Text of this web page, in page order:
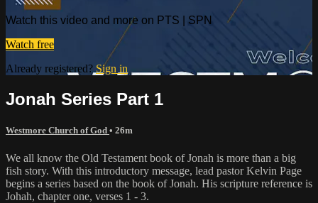
Watch this video and more on PTS | SPN
Watch free
Already registered?Sign in
Jonah Series Part 1
Westmore Church of God • 26m
We all know the Old Testament book of Jonah is more than a big
fish story. With this introductory message, lead pastor Kelvin Page
begins a series based on the book of Jonah. His scripture reference is
Johah, chapter one, verses 1 - 3.